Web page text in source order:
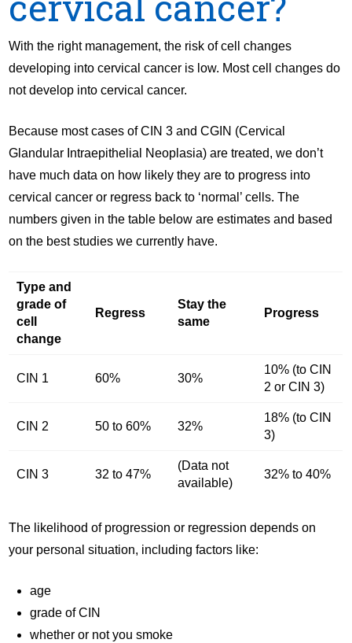
With the right management, the risk of cell changes
developing into cervical cancer is low. Most cell changes do
not develop into cervical cancer.
Because most cases of CIN 3 and CGIN (Cervical
Glandular Intraepithelial Neoplasia) are treated, we don’t
have much data on how likely they are to progress into
cervical cancer or regress back to ‘normal’ cells. The
numbers given in the table below are estimates and based
on the best studies we currently have.
Type and
grade of
cell
change
Regress
Stay the
same
Progress
CIN 1 60% 30%
10% (to CIN
2 or CIN 3)
CIN 2 50 to 60% 32%
18% (to CIN
3)
CIN 3 32 to 47%
(Data not
available)
32% to 40%
The likelihood of progression or regression depends on
your personal situation, including factors like:
age
grade of CIN
whether or not you smoke